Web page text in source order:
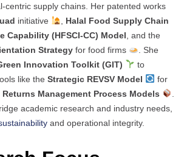
centric supply chains. Her patented works
initiative
Halal Food Supply Chain
Capability (HFSCI-CC) Model , and the
Strategy for food firms
. She
Innovation Toolkit (GIT)
to
like the Strategic REVSV Model
for
Returns Management Process Models
academic research and industry needs,
and operational integrity.